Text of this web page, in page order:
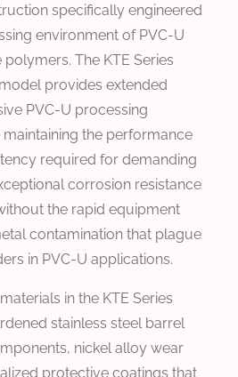
specifically engineered
environment of PVC-U
The KTE Series
provides extended
PVC-U processing
the performance
required for demanding
corrosion resistance
the rapid equipment
contamination that plague
in PVC-U applications.
in the KTE Series
stainless steel barrel
nickel alloy wear
protective coatings that